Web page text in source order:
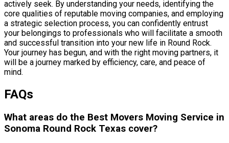
actively seek. By understanding your needs, identifying the
core qualities of reputable moving companies, and employing
a strategic selection process, you can confidently entrust
your belongings to professionals who will facilitate a smooth
and successful transition into your new life in Round Rock.
Your journey has begun, and with the right moving partners, it
will be a journey marked by efficiency, care, and peace of
mind.
FAQs
What areas do the Best Movers Moving Service in
Sonoma Round Rock Texas cover?